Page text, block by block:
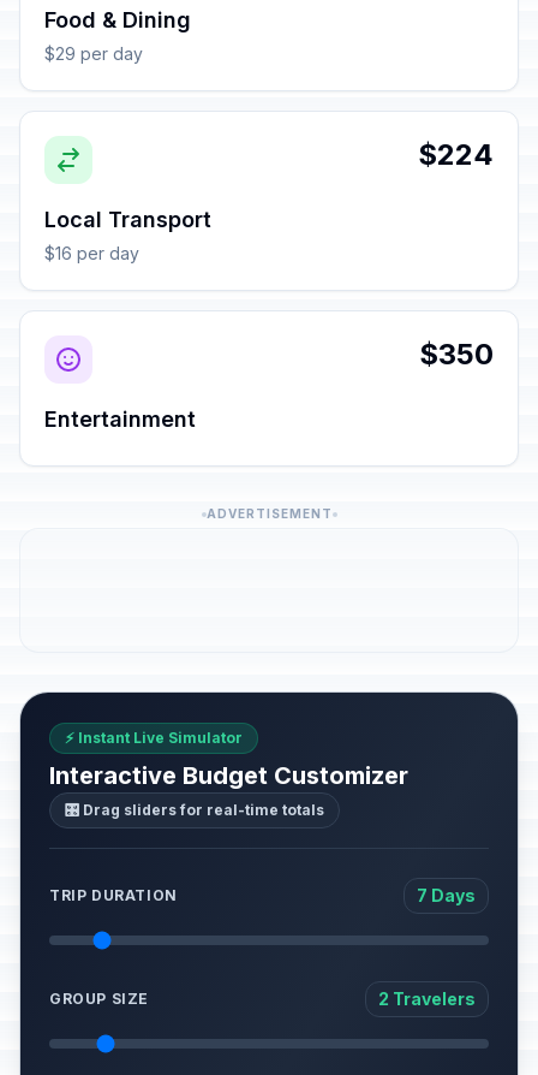
Food & Dining
$29 per day
$224
Local Transport
$16 per day
$350
Entertainment
ADVERTISEMENT
⚡ Instant Live Simulator
Interactive Budget Customizer
🎛️ Drag sliders for real-time totals
TRIP DURATION 7 Days
GROUP SIZE 2 Travelers